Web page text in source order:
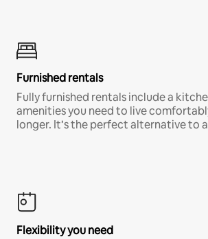
Furnished rentals
Fully furnished rentals include a
amenities you need to live
longer. It’s the perfect alternative to
Flexibility you need